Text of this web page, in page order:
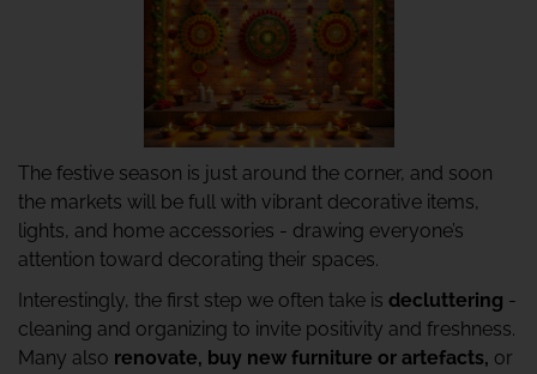
The festive season is just around the corner, and soon
the markets will be full with vibrant decorative items,
lights, and home accessories - drawing everyone’s
attention toward decorating their spaces.
Interestingly, the first step we often take is decluttering -
cleaning and organizing to invite positivity and freshness.
Many also renovate, buy new furniture or artefacts, or